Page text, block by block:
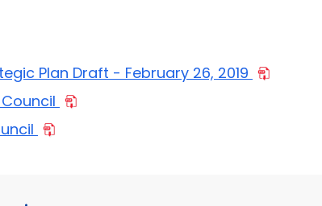
Plan Draft - February 26, 2019